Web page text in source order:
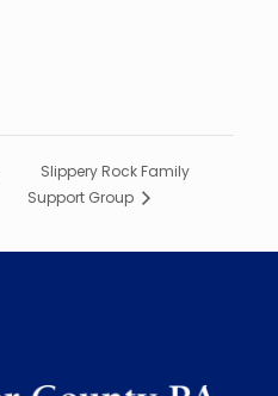
Slippery Rock Family
Support Group